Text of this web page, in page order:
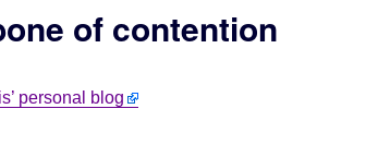
of contention
personal blog